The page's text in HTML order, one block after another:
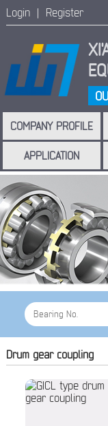
Login | Register
COMPANY PROFILE
APPLICATION
Drum gear coupling